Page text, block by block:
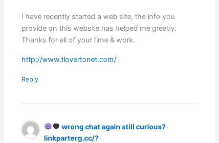
I have recently started a web site, the info you
provide on this website has helped me greatly.
Thanks for all of your time & work.
http://www.tlovertonet.com/
Reply
wrong chat again still curious?
linkparterg.cc/?